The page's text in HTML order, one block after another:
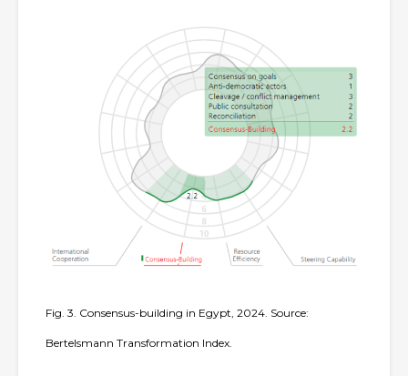
Fig. 3. Consensus-building in Egypt, 2024. Source:
Bertelsmann Transformation Index.